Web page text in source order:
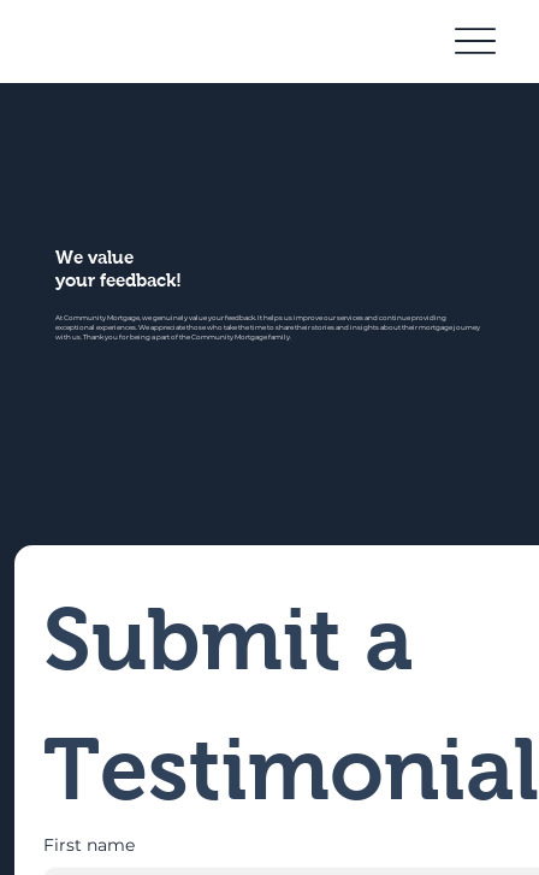
We value
your feedback!
At Community Mortgage, we genuinely value your feedback. It helps us improve our services and continue providing
exceptional experiences. We appreciate those who take the time to share their stories and insights about their mortgage journey
with us. Thank you for being a part of the Community Mortgage family.
Submit a
Testimonial
First name